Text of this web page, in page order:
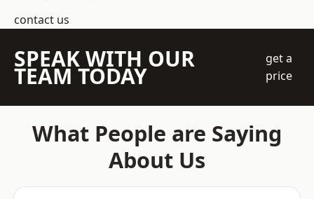
contact us
SPEAK WITH OUR
TEAM TODAY
get a
price
What People are Saying
About Us